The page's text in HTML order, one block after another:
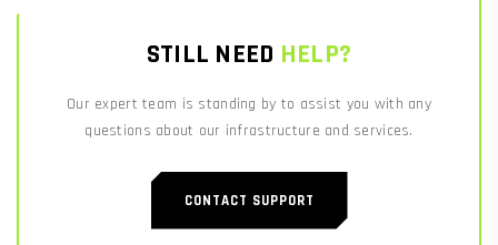
STILL NEED HELP?
Our expert team is standing by to assist you with any
questions about our infrastructure and services.
CONTACT SUPPORT